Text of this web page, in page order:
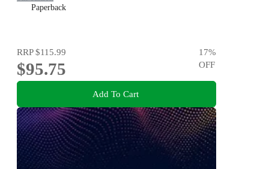
Paperback
RRP$115.99
$95.75
17%
OFF
Add To Cart